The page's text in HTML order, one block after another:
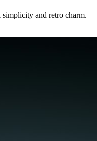
and retro charm.